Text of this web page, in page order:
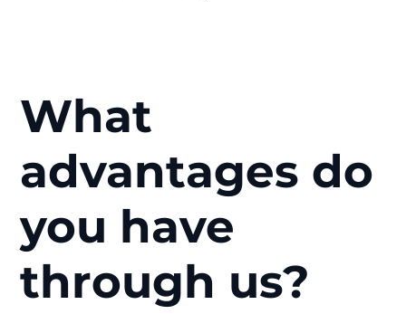
What
advantages do
you have
through us?